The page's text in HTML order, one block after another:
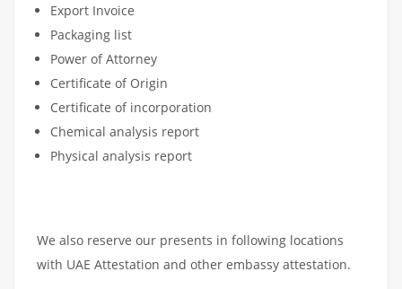
Export Invoice
Packaging list
Power of Attorney
Certificate of Origin
Certificate of incorporation
Chemical analysis report
Physical analysis report
We also reserve our presents in following locations
with UAE Attestation and other embassy attestation.